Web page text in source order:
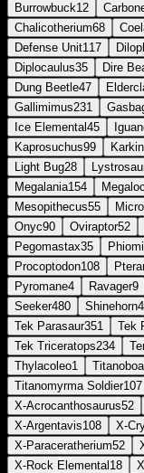
Burrowbuck12
Chalicotherium68
Defense Unit117
Diplocaulus35 Dire
Dung Beetle47
Gallimimus231
Ice Elemental 45
Kaprosuchus99
Light Bug28
Megalania154
Mesopithecus55
Onyc90 Oviraptor52
Pegomastax35
Procoptodon108
Pyromane4 Ravager9
Seeker480 Shinehorn4
Tek Parasaur351 Tek
Tek Triceratops234
Thylacoleo1 Titanoboa
Titanomyrma Soldier107
X-Acrocanthosaurus52
X-Argentavis108 X-
X-Paraceratherium52
X-Rock Elemental 18